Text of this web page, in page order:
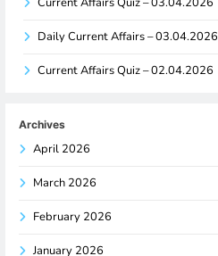
Daily Current Affairs – 03.04.2026
Current Affairs Quiz – 02.04.2026
Archives
April 2026
March 2026
February 2026
January 2026